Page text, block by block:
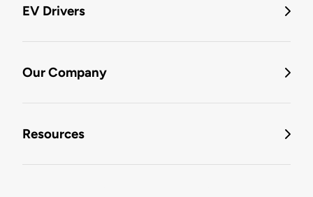
EV Drivers
Our Company
Resources